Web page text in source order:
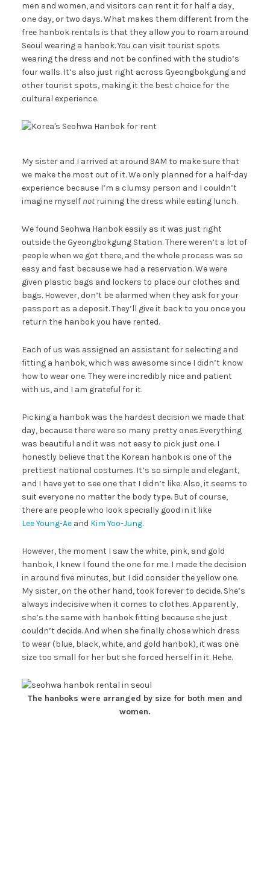
men and women, and visitors can rent it for half a day,
one day, or two days. What makes them different from the
free hanbok rentals is that they allow you to roam around
Seoul wearing a hanbok. You can visit tourist spots
wearing the dress and not be confined with the studio’s
four walls. It’s also just right across Gyeongbokgung and
other tourist spots, making it the best choice for the
cultural experience.
My sister and I arrived at around 9AM to make sure that
we make the most out of it. We only planned for a half-day
experience because I’m a clumsy person and I couldn’t
imagine myself not ruining the dress while eating lunch.
We found Seohwa Hanbok easily as it was just right
outside the Gyeongbokgung Station. There weren’t a lot of
people when we got there, and the whole process was so
easy and fast because we had a reservation. We were
given plastic bags and lockers to place our clothes and
bags. However, don’t be alarmed when they ask for your
passport as a deposit. They’ll give it back to you once you
return the hanbok you have rented.
Each of us was assigned an assistant for selecting and
fitting a hanbok, which was awesome since I didn’t know
how to wear one. They were incredibly nice and patient
with us, and I am grateful for it.
Picking a hanbok was the hardest decision we made that
day, because there were so many pretty ones.Everything
was beautiful and it was not easy to pick just one. I
honestly believe that the Korean hanbok is one of the
prettiest national costumes. It’s so simple and elegant,
and I have yet to see one that I didn’t like. Also, it seems to
suit everyone no matter the body type. But of course,
there are people who look specially good in it like
Lee Young-Aeand Kim Yoo-Jung.
However, the moment I saw the white, pink, and gold
hanbok, I knew I found the one for me. I made the decision
in around five minutes, but I did consider the yellow one.
My sister, on the other hand, took forever to decide. She’s
always indecisive when it comes to clothes. Apparently,
she’s the same with hanbok fitting because she just
couldn’t decide. And when she finally chose which dress
to wear (blue, black, white, and gold hanbok), it was one
size too small for her but she forced herself in it. Hehe.
The hanboks were arranged by size for both men and
women.